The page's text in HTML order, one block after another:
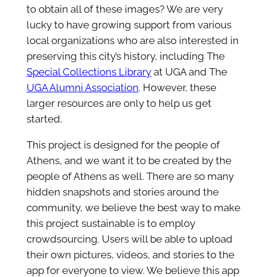
to obtain all of these images? We are very
lucky to have growing support from various
local organizations who are also interested in
preserving this city’s history, including The
Special Collections Libraryat UGA and The
UGA Alumni Association. However, these
larger resources are only to help us get
started.
This project is designed for the people of
Athens, and we want it to be created by the
people of Athens as well. There are so many
hidden snapshots and stories around the
community, we believe the best way to make
this project sustainable is to employ
crowdsourcing. Users will be able to upload
their own pictures, videos, and stories to the
app for everyone to view. We believe this app